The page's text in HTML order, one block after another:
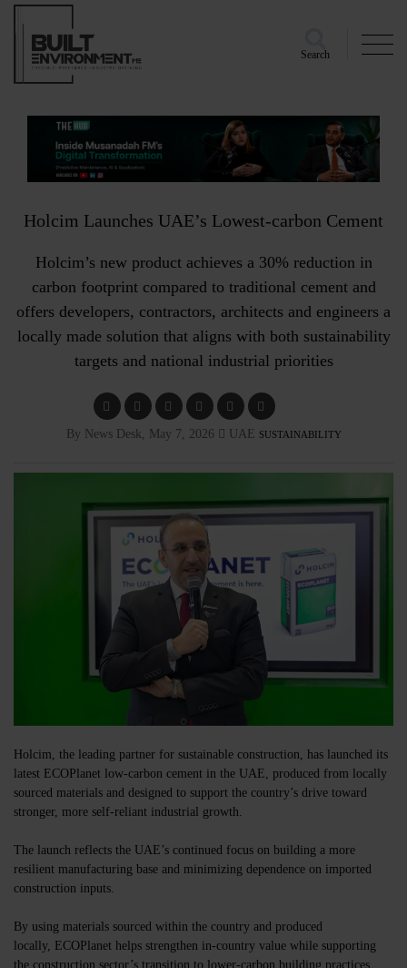
Search
Holcim Launches UAE’s Lowest-carbon Cement
Holcim’s new product achieves a 30% reduction in
carbon footprint compared to traditional cement and
offers developers, contractors, architects and engineers a
locally made solution that aligns with both sustainability
targets and national industrial priorities
By News Desk, May 7, 2026 UAE SUSTAINABILITY
Holcim, the leading partner for sustainable construction, has launched its
latest ECOPlanet low-carbon cement in the UAE, produced from locally
sourced materials and designed to support the country’s drive toward
stronger, more self-reliant industrial growth.
The launch reflects the UAE’s continued focus on building a more
resilient manufacturing base and minimizing dependence on imported
construction inputs.
By using materials sourced within the country and produced
locally, ECOPlanet helps strengthen in-country value while supporting
the construction sector’s transition to lower-carbon building practices.